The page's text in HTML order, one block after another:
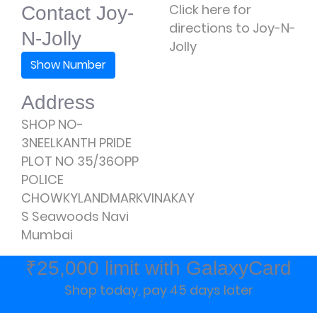
Contact Joy-
N-Jolly
Show Number
Address
SHOP NO-
3NEELKANTH PRIDE
PLOT NO 35/36OPP
POLICE
CHOWKYLANDMARKVINAKAY
S Seawoods Navi
Mumbai
Click here for
directions to Joy-N-
Jolly
₹25,000 limit with GalaxyCard
Shop today, pay 45 days later